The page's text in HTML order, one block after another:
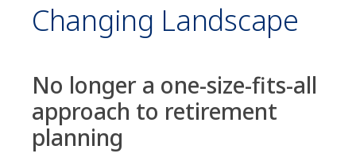
Changing Landscape
No longer a one-size-fits-all
approach to retirement
planning